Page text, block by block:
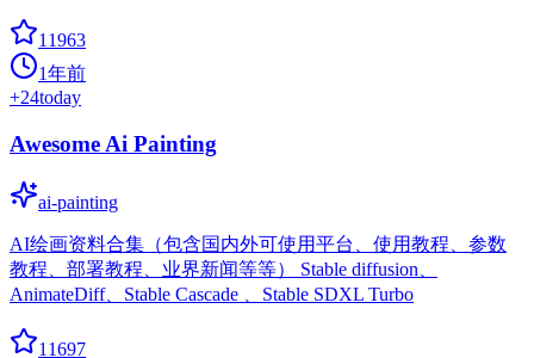
11963
1年前
+24today
Awesome Ai Painting
ai-painting
AI绘画资料合集（包含国内外可使用平台、使用教程、参数
教程、部署教程、业界新闻等等） Stable diffusion、
AnimateDiff、Stable Cascade 、Stable SDXL Turbo
11697